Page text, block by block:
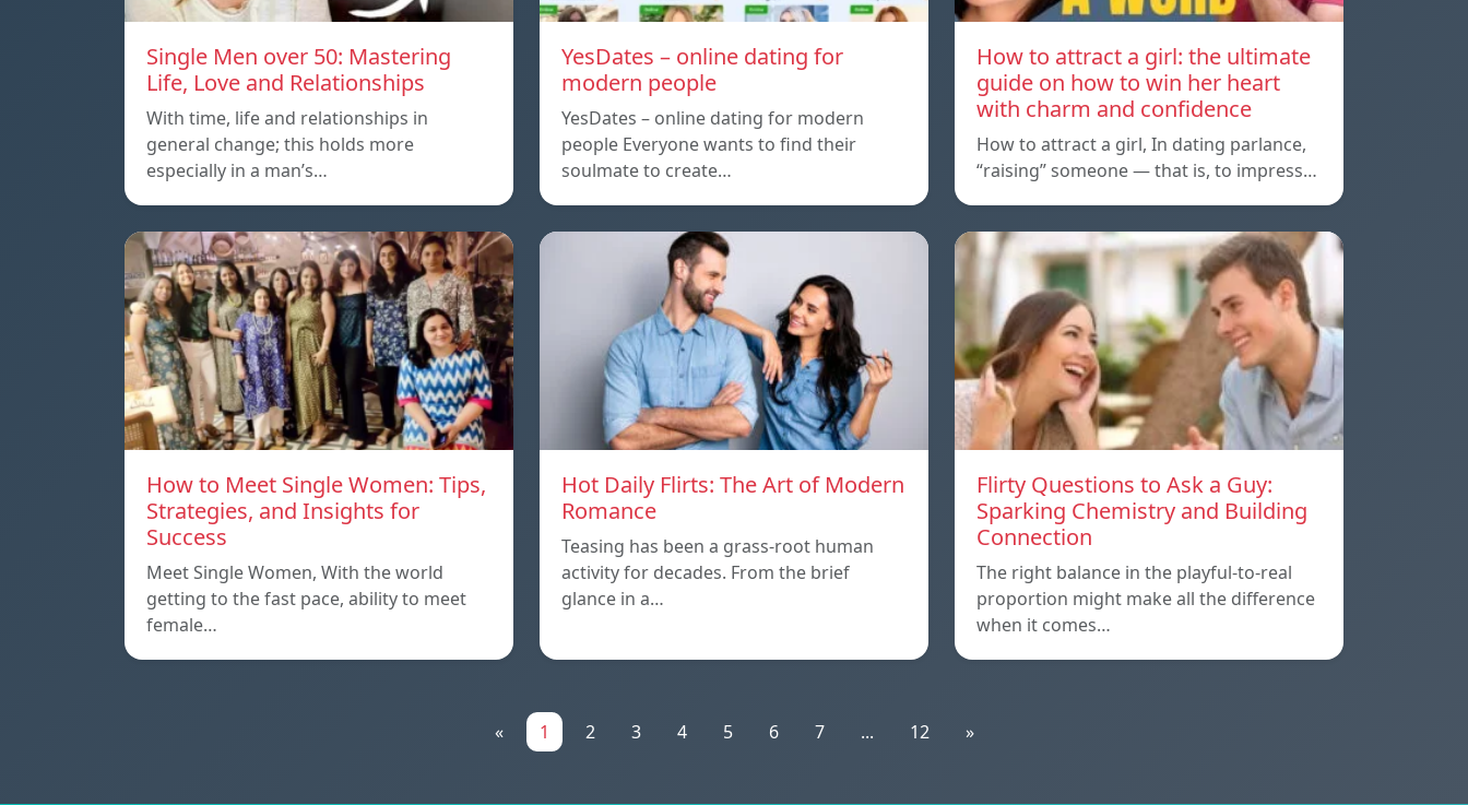
Single Men over 50: Mastering
Life, Love and Relationships
With time, life and relationships in
general change; this holds more
especially in a man’s…
YesDates – online dating for
modern people
YesDates – online dating for modern
people Everyone wants to find their
soulmate to create…
How to attract a girl: the ultimate
guide on how to win her heart
with charm and confidence
How to attract a girl, In dating parlance,
“raising” someone — that is, to impress…
How to Meet Single Women: Tips,
Strategies, and Insights for
Success
Meet Single Women, With the world
getting to the fast pace, ability to meet
female…
Hot Daily Flirts: The Art of Modern
Romance
Teasing has been a grass-root human
activity for decades. From the brief
glance in a…
Flirty Questions to Ask a Guy:
Sparking Chemistry and Building
Connection
The right balance in the playful-to-real
proportion might make all the difference
when it comes…
« 1 2 3 4 5 6 7 ... 12 »